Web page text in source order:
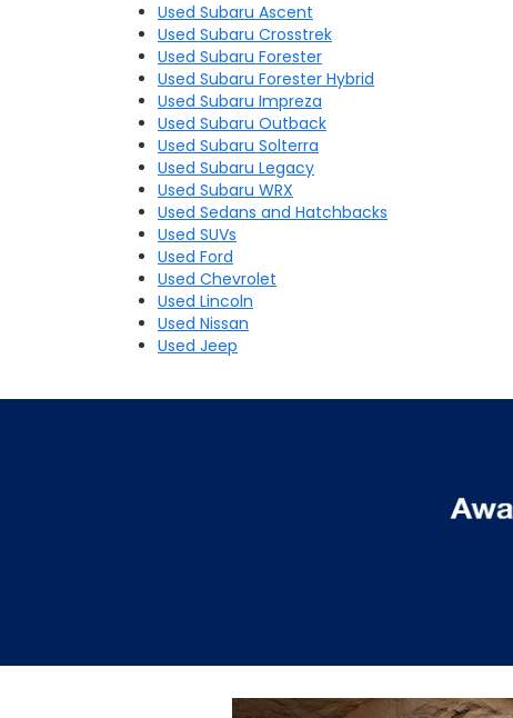
Used Subaru Ascent
Used Subaru Crosstrek
Used Subaru Forester
Used Subaru Forester Hybrid
Used Subaru Impreza
Used Subaru Outback
Used Subaru Solterra
Used Subaru Legacy
Used Subaru WRX
Used Sedans and Hatchbacks
Used SUVs
Used Ford
Used Chevrolet
Used Lincoln
Used Nissan
Used Jeep